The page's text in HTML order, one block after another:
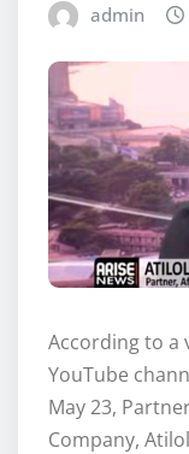
admin
According to a
YouTube
May 23,
Company,